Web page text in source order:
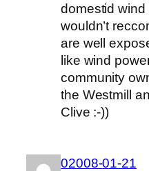
domestid wind
wouldn’t
are well
like wind
community
the Westmill
Clive :-))
02008-01-21